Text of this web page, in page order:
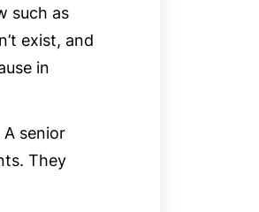
such as
exist, and
in
senior
They